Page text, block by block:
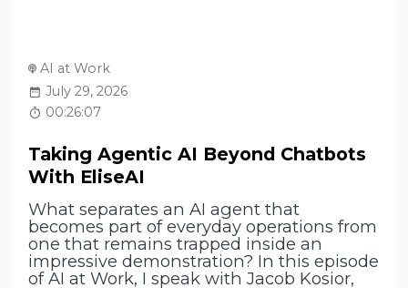
AI at Work
July 29, 2026
00:26:07
Taking Agentic AI Beyond Chatbots
With EliseAI
What separates an AI agent that
becomes part of everyday operations from
one that remains trapped inside an
impressive demonstration? In this episode
of AI at Work, I speak with Jacob Kosior,